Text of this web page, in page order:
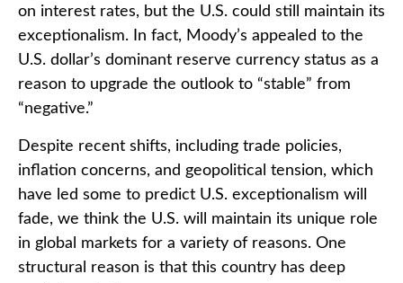
on interest rates, but the U.S. could still maintain its
exceptionalism. In fact, Moody’s appealed to the
U.S. dollar’s dominant reserve currency status as a
reason to upgrade the outlook to “stable” from
“negative.”
Despite recent shifts, including trade policies,
inflation concerns, and geopolitical tension, which
have led some to predict U.S. exceptionalism will
fade, we think the U.S. will maintain its unique role
in global markets for a variety of reasons. One
structural reason is that this country has deep